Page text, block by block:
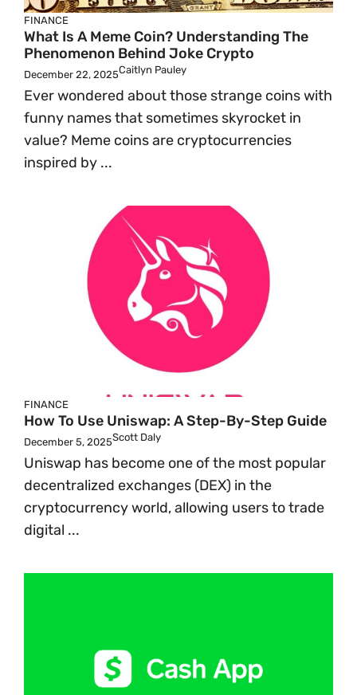
FINANCE
What Is A Meme Coin? Understanding The
Phenomenon Behind Joke Crypto
December 22, 2025Caitlyn Pauley
Ever wondered about those strange coins with
funny names that sometimes skyrocket in
value? Meme coins are cryptocurrencies
inspired by ...
FINANCE
How To Use Uniswap: A Step-By-Step Guide
December 5, 2025Scott Daly
Uniswap has become one of the most popular
decentralized exchanges (DEX) in the
cryptocurrency world, allowing users to trade
digital ...